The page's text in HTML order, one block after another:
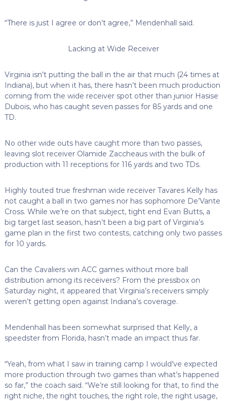
“There is just I agree or don’t agree,” Mendenhall said.
Lacking at Wide Receiver
Virginia isn’t putting the ball in the air that much (24 times at
Indiana), but when it has, there hasn’t been much production
coming from the wide receiver spot other than junior Hasise
Dubois, who has caught seven passes for 85 yards and one
TD.
No other wide outs have caught more than two passes,
leaving slot receiver Olamide Zaccheaus with the bulk of
production with 11 receptions for 116 yards and two TDs.
Highly touted true freshman wide receiver Tavares Kelly has
not caught a ball in two games nor has sophomore De’Vante
Cross. While we’re on that subject, tight end Evan Butts, a
big target last season, hasn’t been a big part of Virginia’s
game plan in the first two contests, catching only two passes
for 10 yards.
Can the Cavaliers win ACC games without more ball
distribution among its receivers? From the pressbox on
Saturday night, it appeared that Virginia’s receivers simply
weren’t getting open against Indiana’s coverage.
Mendenhall has been somewhat surprised that Kelly, a
speedster from Florida, hasn’t made an impact thus far.
“Yeah, from what I saw in training camp I would’ve expected
more production through two games than what’s happened
so far,” the coach said. “We’re still looking for that, to find the
right niche, the right touches, the right role, the right usage,